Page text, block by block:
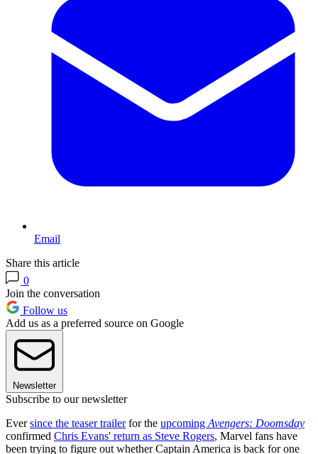
Email
Share this article
0
Join the conversation
Follow us
Add us as a preferred source on Google
Newsletter
Subscribe to our newsletter
Eversince the teaser trailerfor the upcoming Avengers: Doomsday
confirmed Chris Evans' return as Steve Rogers, Marvel fans have
been trying to figure out whether Captain America is back for one